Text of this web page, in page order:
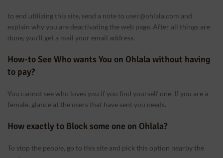
to end utilizing this site, send a note to user@ohlala.com and
explain why you are deactivating the web page. After all things are
done, you’ll get a mail your email address.
How-to See Who wants You on Ohlala without having
to pay?
You cannot see who loves you if you find yourself one. If you are a
female, glance at the users that have sent you needs.
How exactly to Block some one on Ohlala?
To stop the people, go to this site and pick this option nearby the
GwgzMkHTbi4/s400/beautiful-